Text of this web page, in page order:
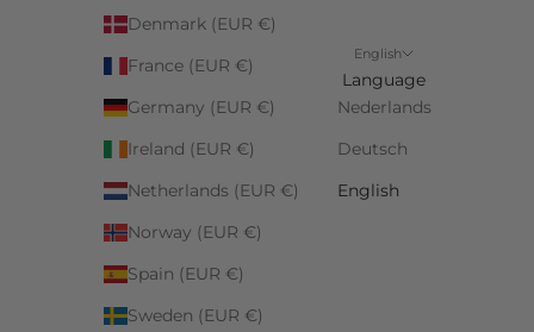
Denmark (EUR €)
France (EUR €)
Germany (EUR €)
Ireland (EUR €)
Netherlands (EUR €)
Norway (EUR €)
Spain (EUR €)
Sweden (EUR €)
English
Language
Nederlands
Deutsch
English